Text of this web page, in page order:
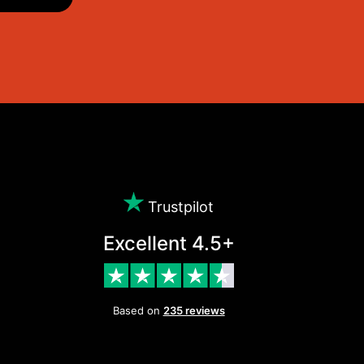
Trustpilot
Excellent 4.5+
Based on 235 reviews